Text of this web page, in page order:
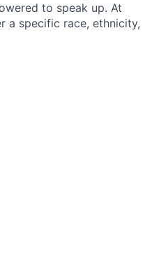
to speak up. At
a specific race, ethnicity,